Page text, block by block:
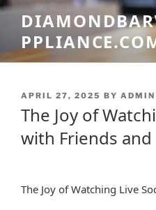
Skip
content
POSTED
ON
APRIL 27, 2025 BY ADMIN
The Joy of
with Friends and
The Joy of Watching Live